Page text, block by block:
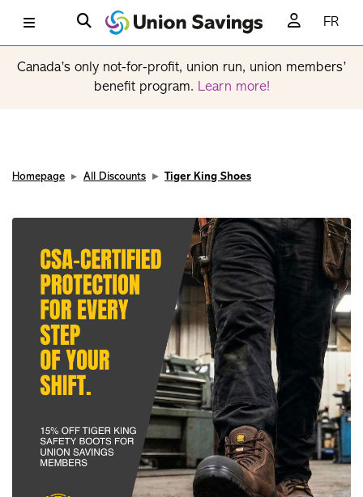
FR
Canada’s only not-for-profit, union run, union members’
benefit program. Learn more!
Homepage All Discounts Tiger King Shoes